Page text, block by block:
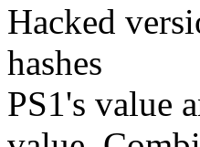
Hacked
hashes
PS1's value